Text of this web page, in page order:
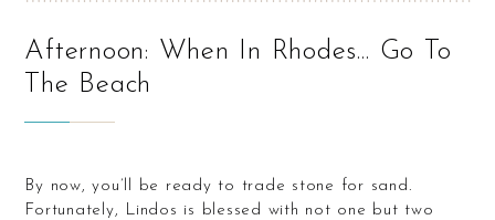
Afternoon: When In Rhodes… Go To
The Beach
By now, you’ll be ready to trade stone for sand.
Fortunately, Lindos is blessed with not one but two